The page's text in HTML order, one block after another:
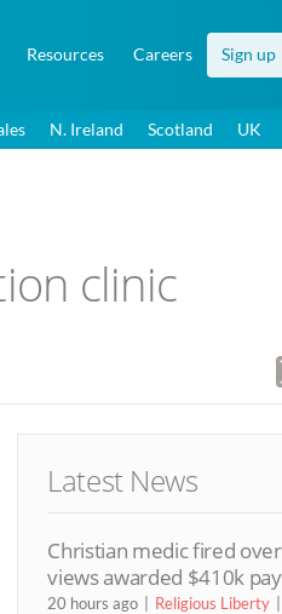
Resources Careers Sign up
N. Ireland Scotland UK
clinic
Latest News
Christian medic fired
views awarded $410k
20 hours ago Religious Liberty